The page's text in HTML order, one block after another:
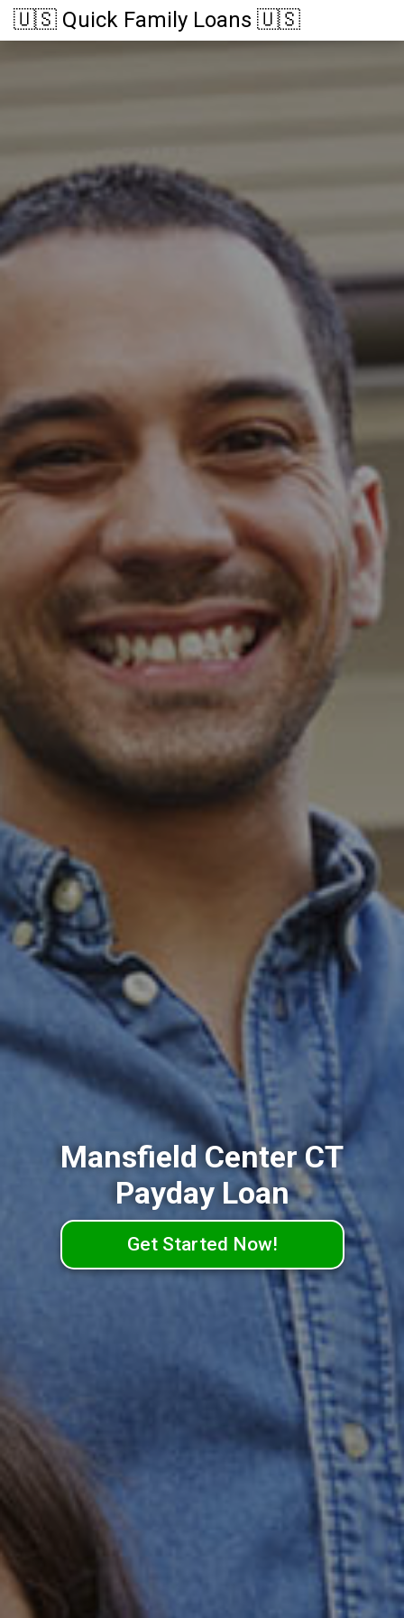
🇺🇸 Quick Family Loans 🇺🇸
Mansfield Center CT
Payday Loan
Get Started Now!